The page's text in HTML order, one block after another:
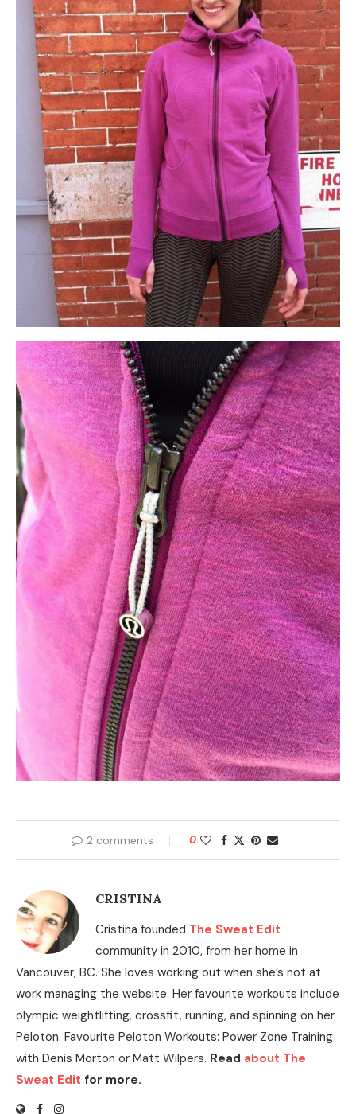
2 comments 0
CRISTINA
Cristina founded The Sweat Edit
community in 2010, from her home in
Vancouver, BC. She loves working out when she’s not at
work managing the website. Her favourite workouts include
olympic weightlifting, crossfit, running, and spinning on her
Peloton. Favourite Peloton Workouts: Power Zone Training
with Denis Morton or Matt Wilpers. Read about The
Sweat Edit for more.